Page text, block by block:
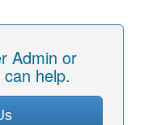
Admin or
help.